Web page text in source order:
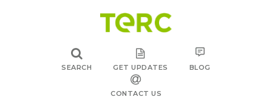
SEARCH GET UPDATES BLOG
CONTACT US